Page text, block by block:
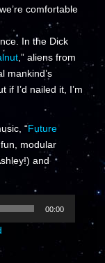
comfortable
In the Dick
,” aliens from
mankind’s
if I’d nailed it, I’m
“Future
modular
and
00:00